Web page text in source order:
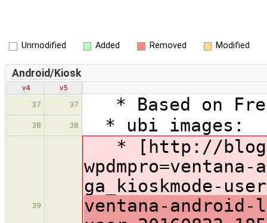
Unmodified Added Removed Modified
Android/Kiosk
v4
v5
37
37 * Based on
38 38 * ubi images:
39
* [http://
ga_kioskmode-
ventana-android-